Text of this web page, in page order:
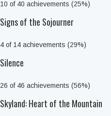
10 of 40 achievements (25%)
Signs of the Sojourner
4 of 14 achievements (29%)
Silence
26 of 46 achievements (56%)
Skyland: Heart of the Mountain